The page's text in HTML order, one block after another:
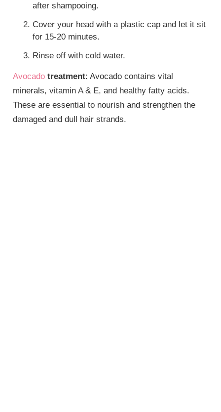
after shampooing.
Cover your head with a plastic cap and let it sit
for 15-20 minutes.
Rinse off with cold water.
Avocado treatment: Avocado contains vital
minerals, vitamin A & E, and healthy fatty acids.
These are essential to nourish and strengthen the
damaged and dull hair strands.